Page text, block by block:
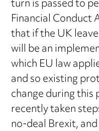
Financial Conduct
that if the UK
will be an
which EU law
and so existing
change during this
recently taken
no-deal Brexit,